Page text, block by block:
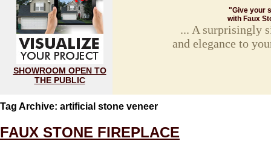
SHOWROOM OPEN TO
THE PUBLIC
"Give your
with Faux
... A surprisingly
and elegance to
Tag Archive: artificial stone veneer
FAUX STONE FIREPLACE